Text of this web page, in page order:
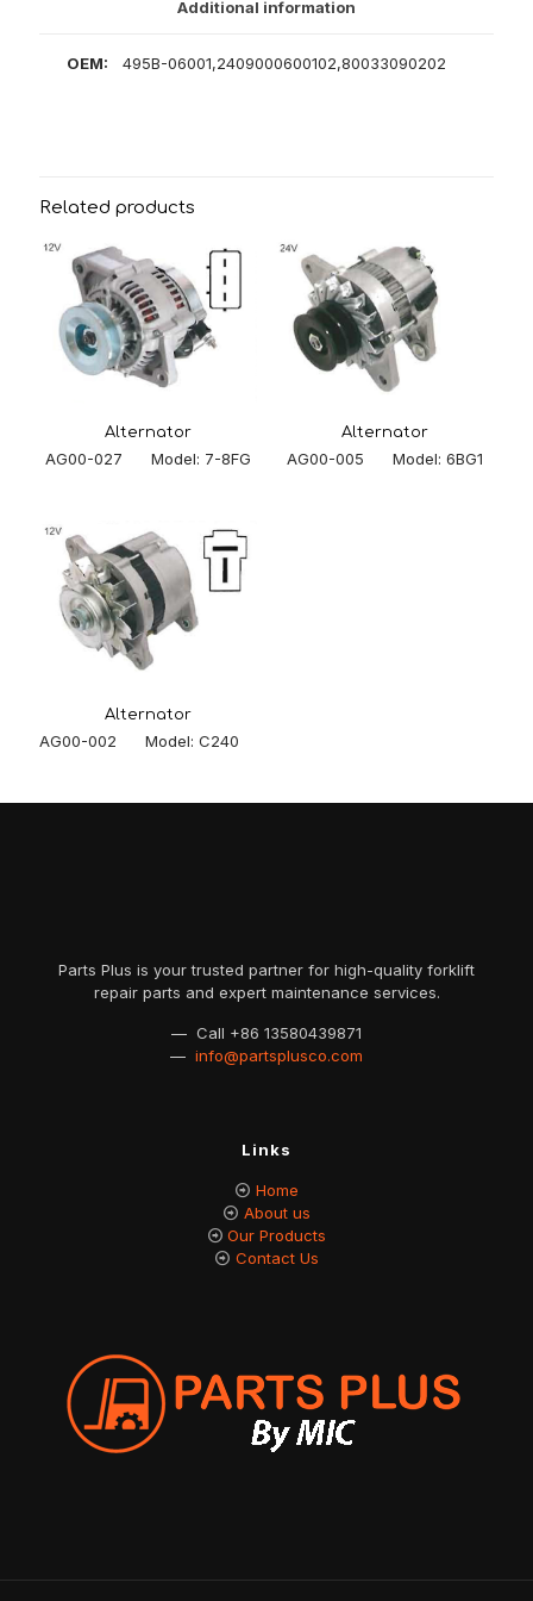
Additional information
OEM: 495B-06001,2409000600102,80033090202
Related products
Alternator
AG00-027 Model: 7-8FG
Alternator
AG00-005 Model: 6BG1
Alternator
AG00-002 Model: C240
Parts Plus is your trusted partner for high-quality forklift
repair parts and expert maintenance services.
— Call +86 13580439871
— info@partsplusco.com
Links
Home
About us
Our Products
Contact Us